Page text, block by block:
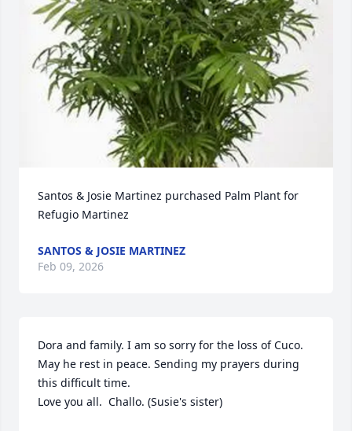
Santos & Josie Martinez purchased Palm Plant for
Refugio Martinez
SANTOS & JOSIE MARTINEZ
Feb 09, 2026
Dora and family. I am so sorry for the loss of Cuco.
May he rest in peace. Sending my prayers during
this difficult time.
Love you all.  Challo. (Susie's sister)